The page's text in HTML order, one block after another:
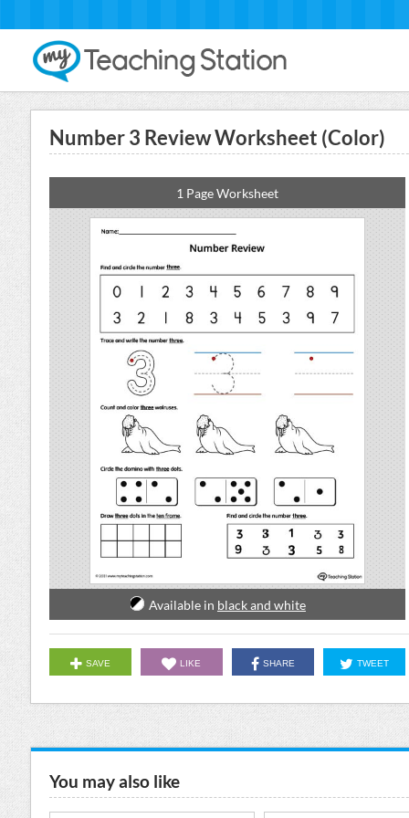
Number 3 Review Worksheet (Color)
1 Page Worksheet
Available in black and white
SAVE LIKE SHARE TWEET
You may also like